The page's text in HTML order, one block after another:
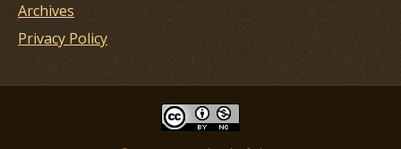
Archives
Privacy Policy